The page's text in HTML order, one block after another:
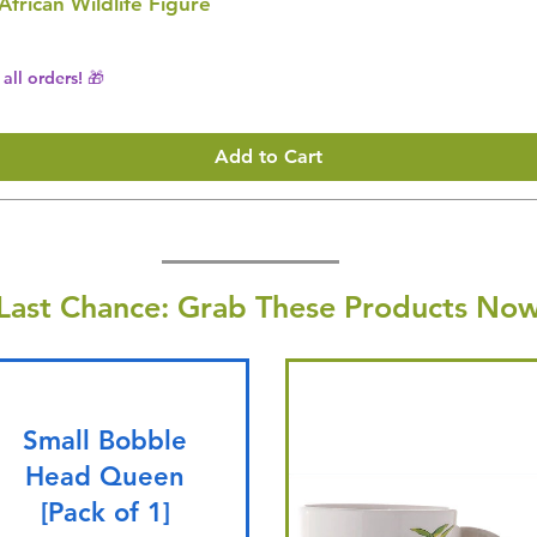
orders! 🎁
Add to Cart
Chance: Grab These Products
Small Bobble
Head Queen
[Pack of 1]